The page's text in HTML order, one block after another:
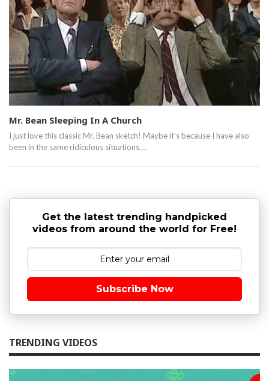
Mr. Bean Sleeping In A Church
I just love this classic Mr. Bean sketch! Maybe it's because I have also
been in the same ridiculous situations.…
Get the latest trending handpicked
videos from around the world for Free!
Subscribe Now
TRENDING VIDEOS